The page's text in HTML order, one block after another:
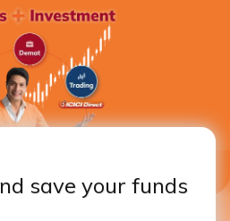
save your funds